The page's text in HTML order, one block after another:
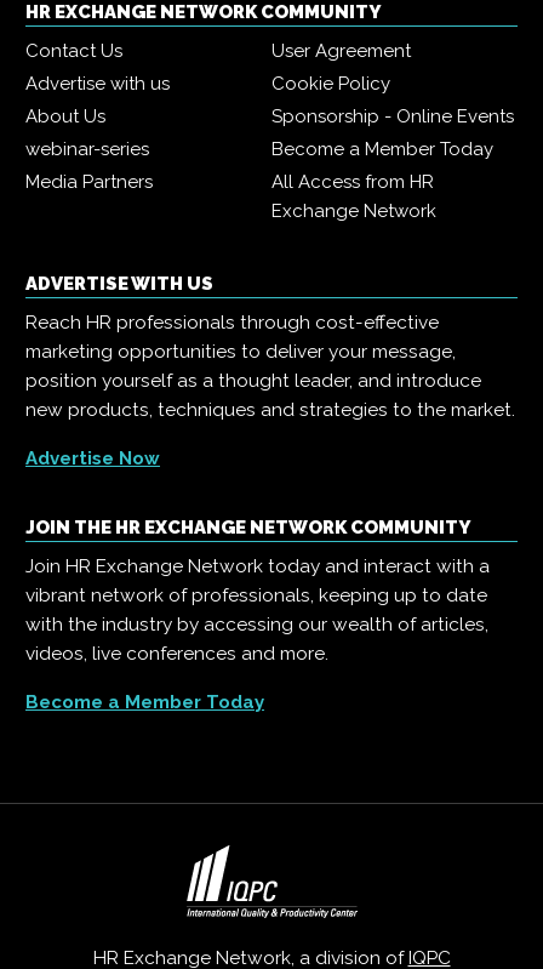
HR EXCHANGE NETWORK COMMUNITY
Contact Us
User Agreement
Advertise with us
Cookie Policy
About Us
Sponsorship - Online Events
webinar-series
Become a Member Today
Media Partners
All Access from HR
Exchange Network
ADVERTISE WITH US
Reach HR professionals through cost-effective
marketing opportunities to deliver your message,
position yourself as a thought leader, and introduce
new products, techniques and strategies to the market.
Advertise Now
JOIN THE HR EXCHANGE NETWORK COMMUNITY
Join HR Exchange Network today and interact with a
vibrant network of professionals, keeping up to date
with the industry by accessing our wealth of articles,
videos, live conferences and more.
Become a Member Today
HR Exchange Network, a division of IQPC